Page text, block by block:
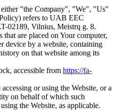
either "the Company", "We", "Us"
refers to UAB EEC
02189, Vilnius, Meistrų g. 8.
that are placed on Your computer,
device by a website, containing
on that website among its
accessible from https://fa-
or using the Website, or a
on behalf of which such
the Website, as applicable.